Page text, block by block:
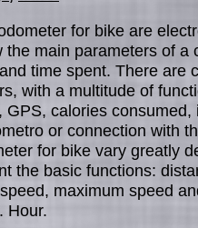
for bike are
the main parameters of a
time spent. There are
with a multitude of
GPS, calories
or connection with
for bike vary greatly
the basic functions:
maximum speed
Hour.